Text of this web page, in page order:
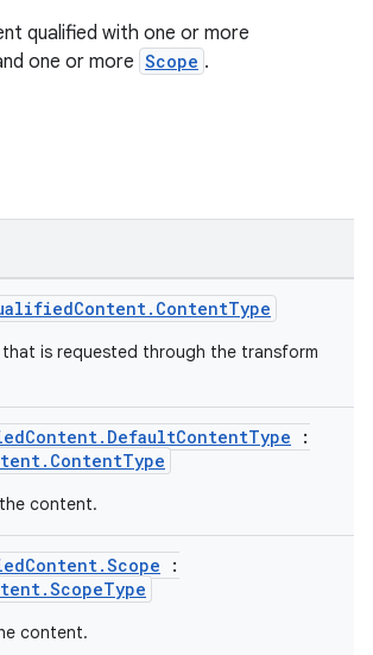
qualified with one or more
one or more Scope .
is requested through the transform
:
content.
:
content.